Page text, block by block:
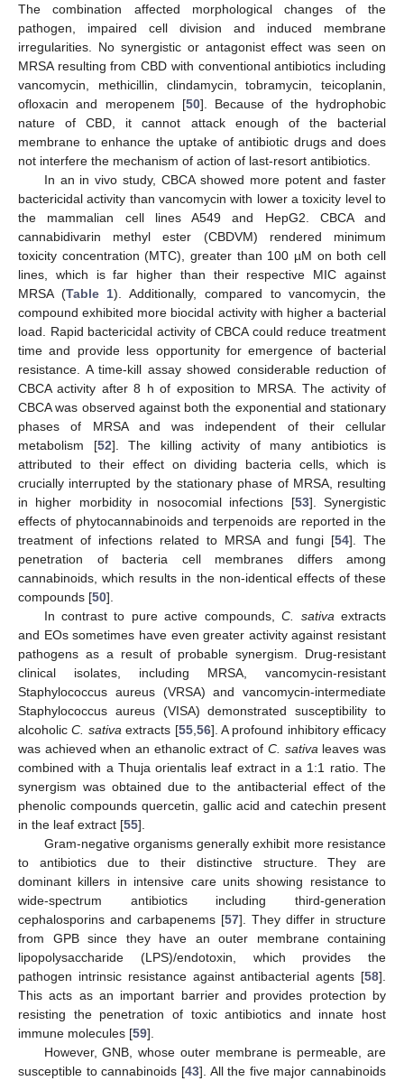
The combination affected morphological changes of the
pathogen, impaired cell division and induced membrane
irregularities. No synergistic or antagonist effect was seen on
MRSA resulting from CBD with conventional antibiotics including
vancomycin, methicillin, clindamycin, tobramycin, teicoplanin,
ofloxacin and meropenem [50]. Because of the hydrophobic
nature of CBD, it cannot attack enough of the bacterial
membrane to enhance the uptake of antibiotic drugs and does
not interfere the mechanism of action of last-resort antibiotics.
In an in vivo study, CBCA showed more potent and faster
bactericidal activity than vancomycin with lower a toxicity level to
the mammalian cell lines A549 and HepG2. CBCA and
cannabidivarin methyl ester (CBDVM) rendered minimum
toxicity concentration (MTC), greater than 100 µM on both cell
lines, which is far higher than their respective MIC against
MRSA (Table 1). Additionally, compared to vancomycin, the
compound exhibited more biocidal activity with higher a bacterial
load. Rapid bactericidal activity of CBCA could reduce treatment
time and provide less opportunity for emergence of bacterial
resistance. A time-kill assay showed considerable reduction of
CBCA activity after 8 h of exposition to MRSA. The activity of
CBCA was observed against both the exponential and stationary
phases of MRSA and was independent of their cellular
metabolism [52]. The killing activity of many antibiotics is
attributed to their effect on dividing bacteria cells, which is
crucially interrupted by the stationary phase of MRSA, resulting
in higher morbidity in nosocomial infections [53]. Synergistic
effects of phytocannabinoids and terpenoids are reported in the
treatment of infections related to MRSA and fungi [54]. The
penetration of bacteria cell membranes differs among
cannabinoids, which results in the non-identical effects of these
compounds [50].
In contrast to pure active compounds,C. sativa extracts
and EOs sometimes have even greater activity against resistant
pathogens as a result of probable synergism. Drug-resistant
clinical isolates, including MRSA, vancomycin-resistant
Staphylococcus aureus (VRSA) and vancomycin-intermediate
Staphylococcus aureus (VISA) demonstrated susceptibility to
alcoholicC. sativa extracts [55, 56]. A profound inhibitory efficacy
was achieved when an ethanolic extract of C. sativa leaves was
combined with a Thuja orientalis leaf extract in a 1:1 ratio. The
synergism was obtained due to the antibacterial effect of the
phenolic compounds quercetin, gallic acid and catechin present
in the leaf extract [55].
Gram-negative organisms generally exhibit more resistance
to antibiotics due to their distinctive structure. They are
dominant killers in intensive care units showing resistance to
wide-spectrum antibiotics including third-generation
cephalosporins and carbapenems [57]. They differ in structure
from GPB since they have an outer membrane containing
lipopolysaccharide (LPS)/endotoxin, which provides the
pathogen intrinsic resistance against antibacterial agents [58].
This acts as an important barrier and provides protection by
resisting the penetration of toxic antibiotics and innate host
immune molecules [59].
However, GNB, whose outer membrane is permeable, are
susceptible to cannabinoids [43]. All the five major cannabinoids